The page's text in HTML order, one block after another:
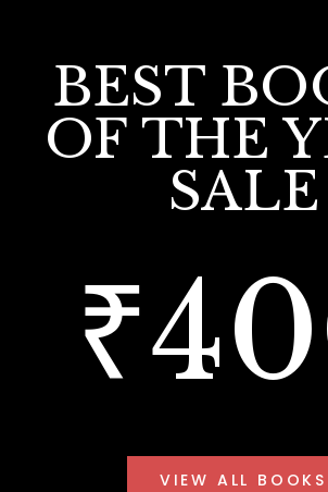
BEST
OF THE
SALE
VIEW ALL BOOKS